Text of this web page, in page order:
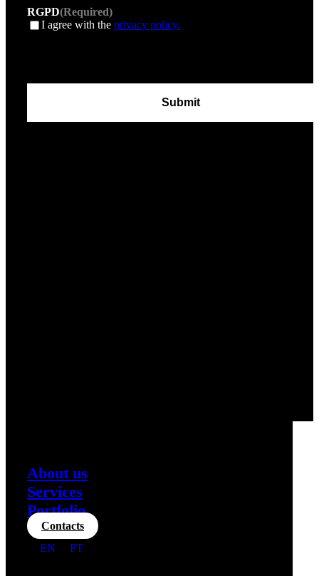
RGPD(Required)
I agree with the privacy policy.
About us
Services
Portfolio
Contacts
EN
PT